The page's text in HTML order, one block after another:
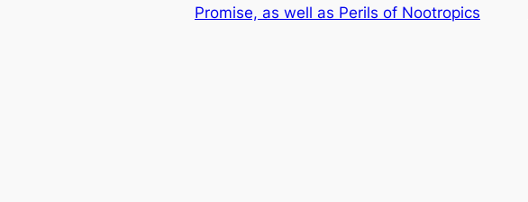
Promise, as well as Perils of Nootropics